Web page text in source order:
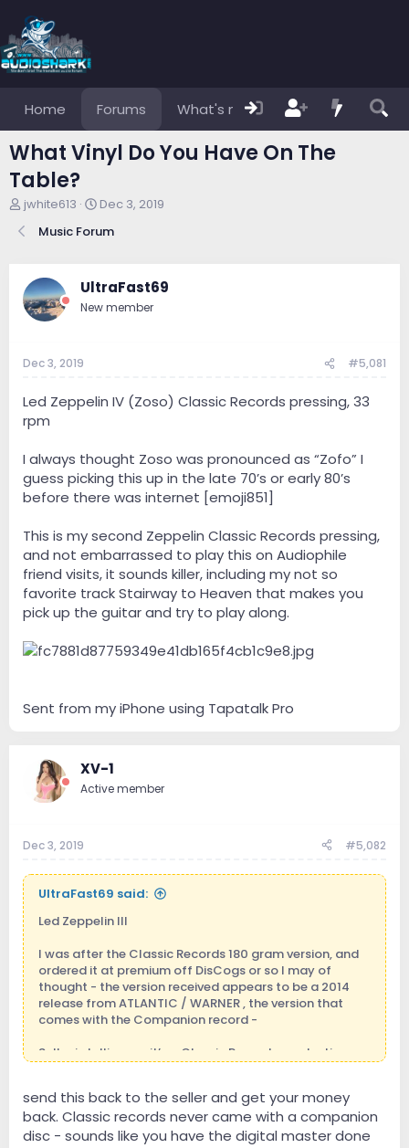
Home Forums What's new Members
What Vinyl Do You Have On The
Table?
T
r
d
s
t
r
jwhite613
S
a
d
a
Dec 3, 2019
Music Forum
UltraFast69
New member
Dec 3, 2019 #5,081
Led Zeppelin IV (Zoso) Classic Records pressing, 33
rpm
I always thought Zoso was pronounced as “Zofo” I
guess picking this up in the late 70’s or early 80’s
before there was internet [emoji851]
This is my second Zeppelin Classic Records pressing,
and not embarrassed to play this on Audiophile
friend visits, it sounds killer, including my not so
favorite track Stairway to Heaven that makes you
pick up the guitar and try to play along.
Sent from my iPhone using Tapatalk Pro
XV-1
Active member
Dec 3, 2019 #5,082
UltraFast69 said:
Led Zeppelin III
I was after the Classic Records 180 gram version, and
ordered it at premium off DisCogs or so I may of
thought - the version received appears to be a 2014
release from ATLANTIC / WARNER , the version that
comes with the Companion record -
Seller is telling me it’s a Classic Records production,
Still sounds decent, will keep it despite outcome as I
like to move the picture wheel, brings back memories
send this back to the seller and get your money
back. Classic records never came with a companion
disc - sounds like you have the digital master done